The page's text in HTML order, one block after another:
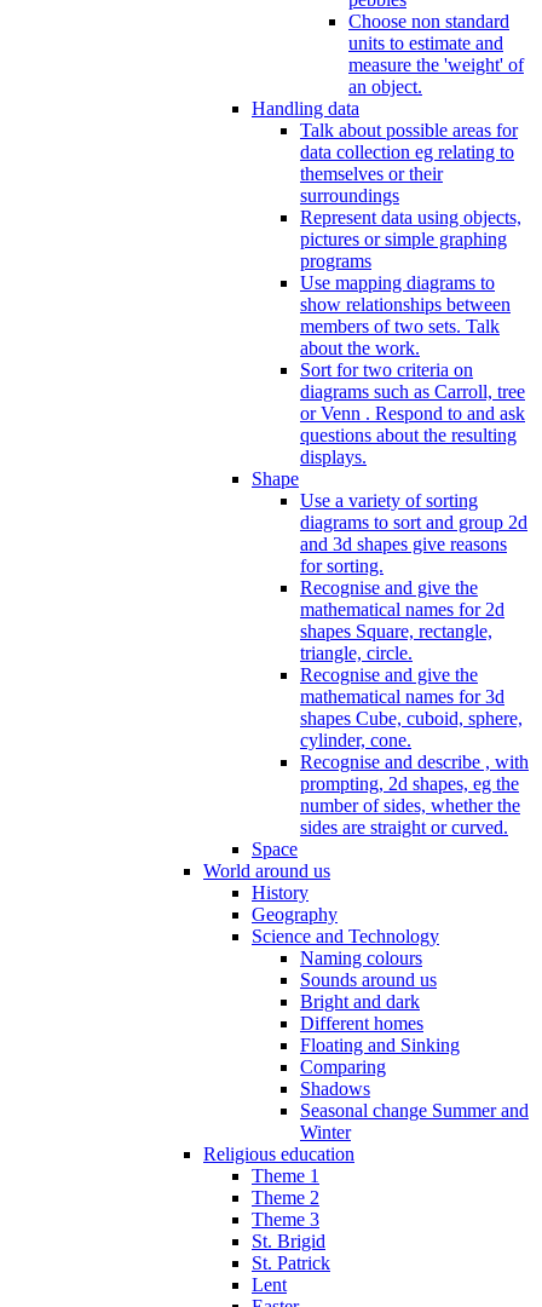
Choose non standard
units to estimate and
measure the 'weight' of
an object.
Handling data
Talk about possible areas for
data collection eg relating to
themselves or their
surroundings
Represent data using objects,
pictures or simple graphing
programs
Use mapping diagrams to
show relationships between
members of two sets. Talk
about the work.
Sort for two criteria on
diagrams such as Carroll, tree
or Venn . Respond to and ask
questions about the resulting
displays.
Shape
Use a variety of sorting
diagrams to sort and group 2d
and 3d shapes give reasons
for sorting.
Recognise and give the
mathematical names for 2d
shapes Square, rectangle,
triangle, circle.
Recognise and give the
mathematical names for 3d
shapes Cube, cuboid, sphere,
cylinder, cone.
Recognise and describe , with
prompting, 2d shapes, eg the
number of sides, whether the
sides are straight or curved.
Space
World around us
History
Geography
Science and Technology
Naming colours
Sounds around us
Bright and dark
Different homes
Floating and Sinking
Comparing
Shadows
Seasonal change Summer and
Winter
Religious education
Theme 1
Theme 2
Theme 3
St. Brigid
St. Patrick
Lent